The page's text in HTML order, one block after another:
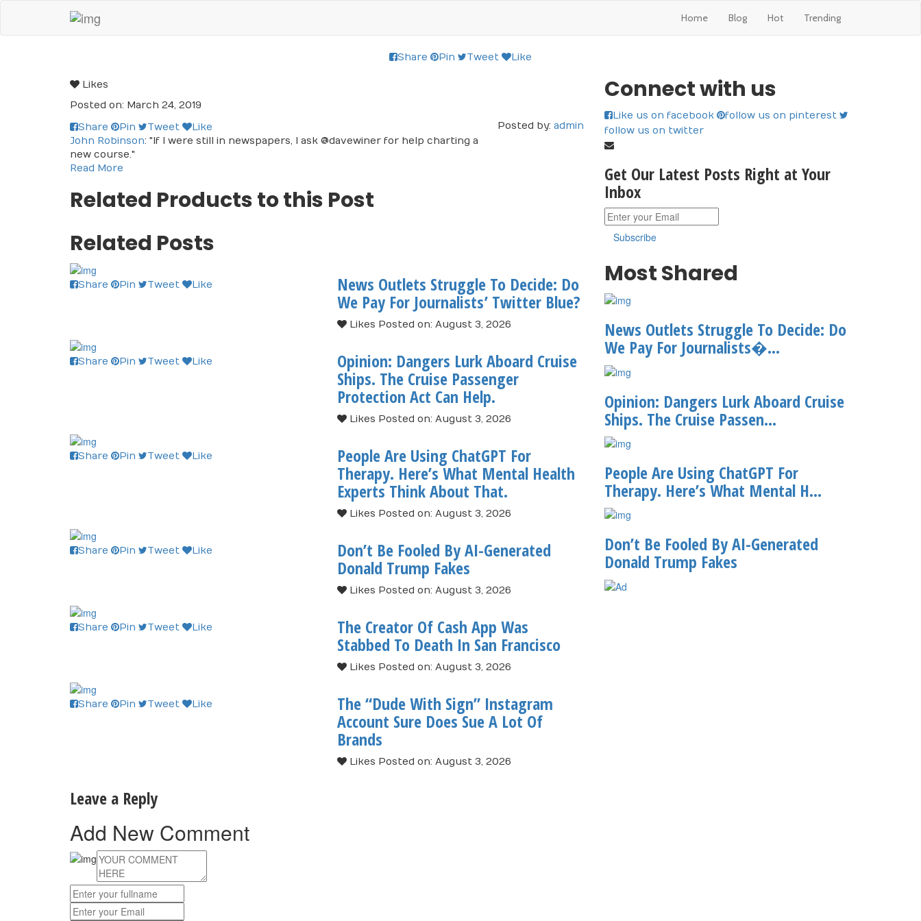
Home Blog Hot Trending
Share Pin Tweet Like
Likes
Posted on: March 24, 2019
Posted by: admin
Share Pin Tweet
Like
John Robinson: "If I were still in newspapers, I ask @davewiner for help charting a
new course."
Read More
Related Products to this Post
Related Posts
Share Pin Tweet Like News Outlets Struggle To Decide: Do
We Pay For Journalists’ Twitter Blue?
Likes Posted on: August 3, 2026
Share Pin Tweet Like Opinion: Dangers Lurk Aboard Cruise
Ships. The Cruise Passenger
Protection Act Can Help.
Likes Posted on: August 3, 2026
Share Pin Tweet Like People Are Using ChatGPT For
Therapy. Here’s What Mental Health
Experts Think About That.
Likes Posted on: August 3, 2026
Share Pin Tweet Like Don’t Be Fooled By AI-Generated
Donald Trump Fakes
Likes Posted on: August 3, 2026
Share Pin Tweet Like The Creator Of Cash App Was
Stabbed To Death In San Francisco
Likes Posted on: August 3, 2026
Share Pin Tweet Like The “Dude With Sign” Instagram
Account Sure Does Sue A Lot Of
Brands
Likes Posted on: August 3, 2026
Leave a Reply
Add New Comment
Connect with us
Like us on facebook
follow us on pinterest
follow us on twitter
Get Our Latest Posts Right at Your
Inbox
Subscribe
Most Shared
News Outlets Struggle To Decide: Do
We Pay For Journalists�...
Opinion: Dangers Lurk Aboard Cruise
Ships. The Cruise Passen...
People Are Using ChatGPT For
Therapy. Here’s What Mental H...
Don’t Be Fooled By AI-Generated
Donald Trump Fakes